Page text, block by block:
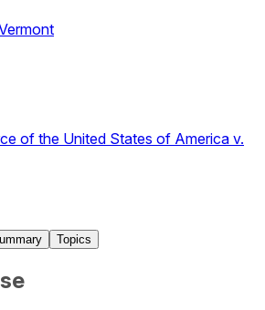
of the United States of America v.
Topics